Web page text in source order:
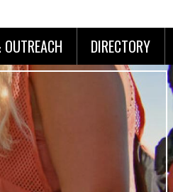
DIRECTORY